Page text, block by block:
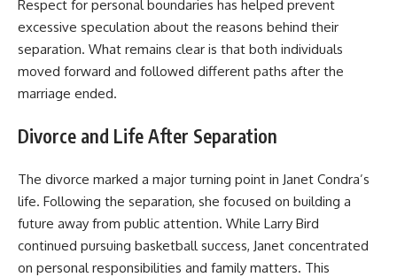
Respect for personal boundaries has helped prevent
excessive speculation about the reasons behind their
separation. What remains clear is that both individuals
moved forward and followed different paths after the
marriage ended.
Divorce and Life After Separation
The divorce marked a major turning point in Janet Condra’s
life. Following the separation, she focused on building a
future away from public attention. While Larry Bird
continued pursuing basketball success, Janet concentrated
on personal responsibilities and family matters. This